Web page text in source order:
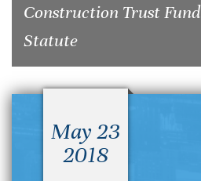
Construction Trust Fund
Statute
May 23
2018